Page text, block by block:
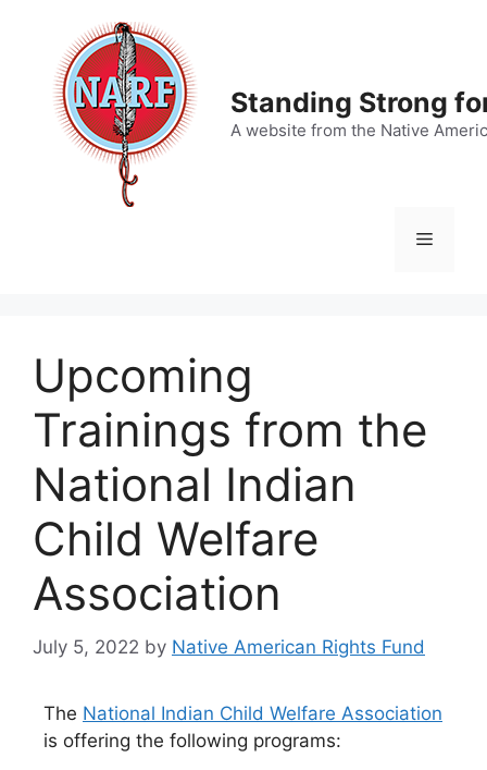
content
Standing Strong
A website from the Native
Menu
Upcoming
Trainings from the
National Indian
Child Welfare
Association
July 5, 2022 by Native American Rights Fund
The National Indian Child Welfare Association
is offering the following programs: